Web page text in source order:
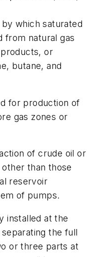
which saturated
from natural gas
or
butane, and
for production of
gas zones or
of crude oil or
than those
reservoir
of pumps.
installed at the
the full
or three parts at